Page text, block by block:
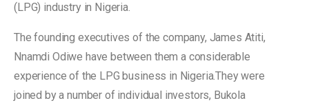
(LPG) industry in Nigeria.
The founding executives of the company, James Atiti,
Nnamdi Odiwe have between them a considerable
experience of the LPG business in Nigeria.They were
joined by a number of individual investors, Bukola